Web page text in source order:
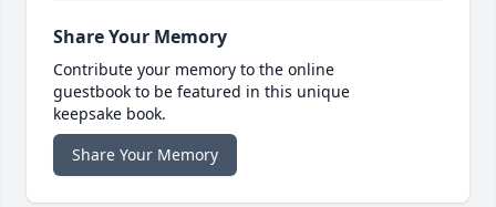
Share Your Memory
Contribute your memory to the online
guestbook to be featured in this unique
keepsake book.
Share Your Memory